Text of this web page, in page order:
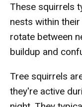
These squirrels
nests within
rotate between
buildup and
Tree squirrels
they're active